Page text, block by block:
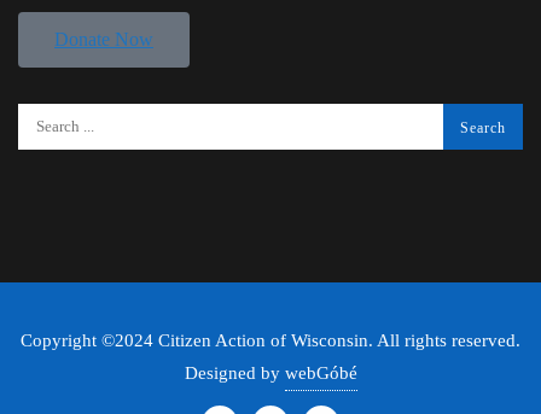
Donate Now
Copyright ©2024 Citizen Action of Wisconsin. All rights reserved.
Designed by webGóbé